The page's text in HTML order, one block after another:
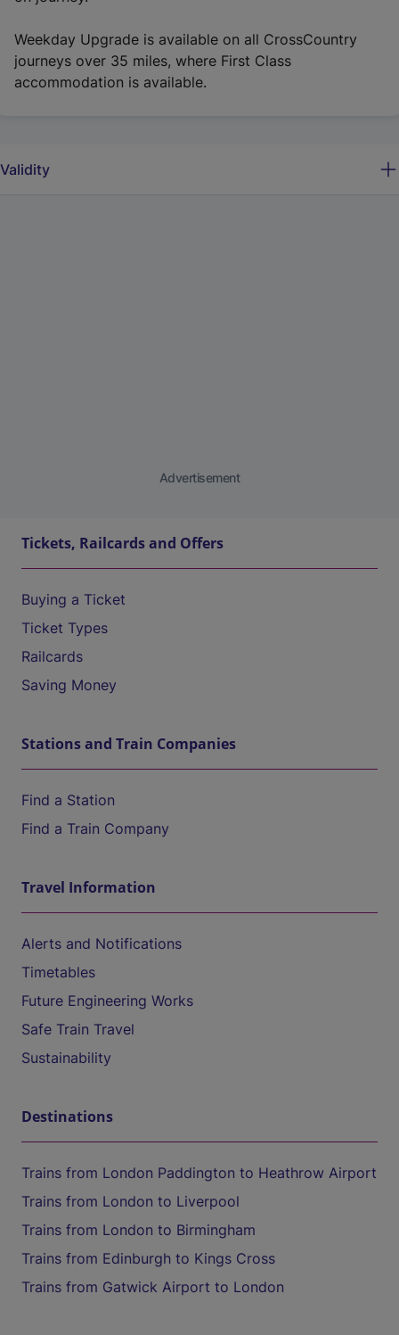
Validity
Weekday Upgrade is available on all CrossCountry
journeys over 35 miles, where First Class
accommodation is available.
Advertisement
Tickets, Railcards and Offers
Buying a Ticket
Ticket Types
Railcards
Saving Money
Stations and Train Companies
Find a Station
Find a Train Company
Travel Information
Alerts and Notifications
Timetables
Future Engineering Works
Safe Train Travel
Sustainability
Destinations
Trains from London Paddington to Heathrow Airport
Trains from London to Liverpool
Trains from London to Birmingham
Trains from Edinburgh to Kings Cross
Trains from Gatwick Airport to London